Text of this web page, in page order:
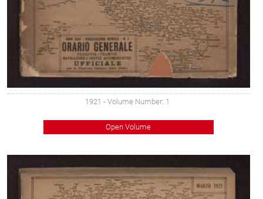
1921 - Volume Number: 1
Open Volume